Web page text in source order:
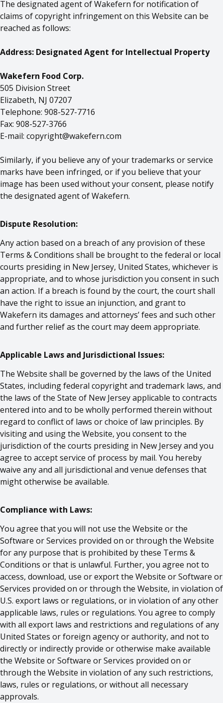
The designated agent of Wakefern for notification of
claims of copyright infringement on this Website can be
reached as follows:
Address: Designated Agent for Intellectual Property
Wakefern Food Corp.
505 Division Street
Elizabeth, NJ 07207
Telephone: 908-527-7716
Fax: 908-527-3766
E-mail: copyright@wakefern.com
Similarly, if you believe any of your trademarks or service
marks have been infringed, or if you believe that your
image has been used without your consent, please notify
the designated agent of Wakefern.
Dispute Resolution:
Any action based on a breach of any provision of these
Terms & Conditions shall be brought to the federal or local
courts presiding in New Jersey, United States, whichever is
appropriate, and to whose jurisdiction you consent in such
an action. If a breach is found by the court, the court shall
have the right to issue an injunction, and grant to
Wakefern its damages and attorneys’ fees and such other
and further relief as the court may deem appropriate.
Applicable Laws and Jurisdictional Issues:
The Website shall be governed by the laws of the United
States, including federal copyright and trademark laws, and
the laws of the State of New Jersey applicable to contracts
entered into and to be wholly performed therein without
regard to conflict of laws or choice of law principles. By
visiting and using the Website, you consent to the
jurisdiction of the courts presiding in New Jersey and you
agree to accept service of process by mail. You hereby
waive any and all jurisdictional and venue defenses that
might otherwise be available.
Compliance with Laws:
You agree that you will not use the Website or the
Software or Services provided on or through the Website
for any purpose that is prohibited by these Terms &
Conditions or that is unlawful. Further, you agree not to
access, download, use or export the Website or Software or
Services provided on or through the Website, in violation of
U.S. export laws or regulations, or in violation of any other
applicable laws, rules or regulations. You agree to comply
with all export laws and restrictions and regulations of any
United States or foreign agency or authority, and not to
directly or indirectly provide or otherwise make available
the Website or Software or Services provided on or
through the Website in violation of any such restrictions,
laws, rules or regulations, or without all necessary
approvals.